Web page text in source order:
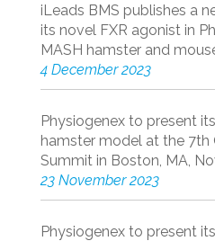
iLeads BMS publishes a
its novel FXR agonist in
MASH hamster and
4 December 2023
Physiogenex to present
hamster model at the 7th
Summit in Boston, MA,
23 November 2023
Physiogenex to present